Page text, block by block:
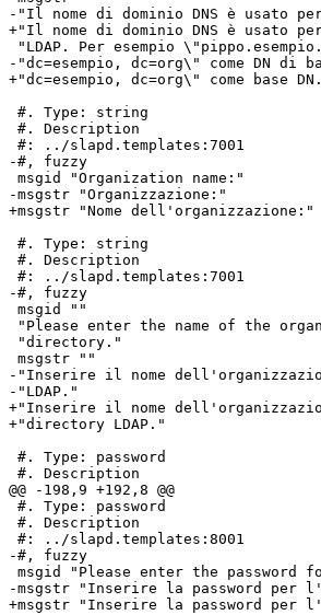
-"Il nome di dominio DNS è usato
+"Il nome di dominio DNS è usato
"LDAP. Per esempio
-"dc=esempio, dc=org\" come DN di
+"dc=esempio, dc=org\" come base
#. Type: string
#. Description
#: ../slapd.templates:7001
-#, fuzzy
msgid "Organization name:"
-msgstr "Organizzazione:"
+msgstr "Nome dell'organizzazione:"
#. Type: string
#. Description
#: ../slapd.templates:7001
-#, fuzzy
msgid ""
"Please enter the name of the
"directory."
msgstr ""
-"Inserire il nome
-"LDAP."
+"Inserire il nome
+"directory LDAP."
#. Type: password
#. Description
@@ -198,9 +192,8 @@
#. Type: password
#. Description
#: ../slapd.templates:8001
-#, fuzzy
msgid "Please enter the password
-msgstr "Inserire la password per
+msgstr "Inserire la password per